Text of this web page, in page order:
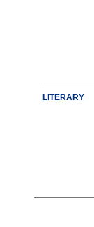
LITERARY